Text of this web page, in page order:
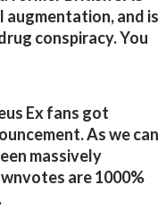
and is
conspiracy. You
Ex fans got
As we can
massively
are 1000%